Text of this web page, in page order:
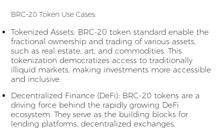
BRC-20 Token Use Cases:
Tokenized Assets: BRC-20 token standard enable the
fractional ownership and trading of various assets,
such as real estate, art, and commodities. This
tokenization democratizes access to traditionally
illiquid markets, making investments more accessible
and inclusive.
Decentralized Finance (DeFi): BRC-20 tokens are a
driving force behind the rapidly growing DeFi
ecosystem. They serve as the building blocks for
lending platforms, decentralized exchanges,